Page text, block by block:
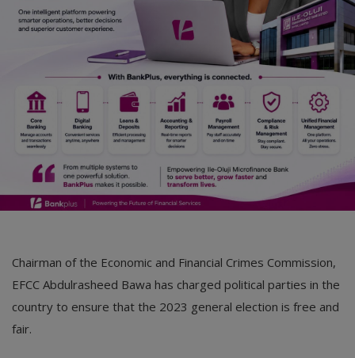
English
Chairman of the Economic and Financial Crimes Commission,
EFCC Abdulrasheed Bawa has charged political parties in the
country to ensure that the 2023 general election is free and
fair.